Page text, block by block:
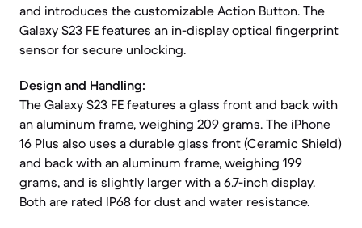
and introduces the customizable Action Button. The
Galaxy S23 FE features an in-display optical fingerprint
sensor for secure unlocking.
Design and Handling:
The Galaxy S23 FE features a glass front and back with
an aluminum frame, weighing 209 grams. The iPhone
16 Plus also uses a durable glass front (Ceramic Shield)
and back with an aluminum frame, weighing 199
grams, and is slightly larger with a 6.7-inch display.
Both are rated IP68 for dust and water resistance.